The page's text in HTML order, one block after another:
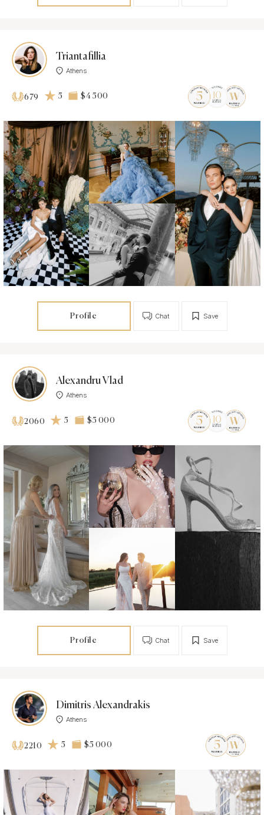
Triantafillia
Athens
679 5 $4 500
Profile Save
Chat
Alexandru Vlad
Athens
2060 5 $5 000
Profile Save
Chat
Dimitris Alexandrakis
Athens
2210 5 $5 000